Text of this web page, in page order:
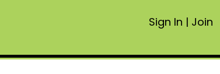
Sign In | Join